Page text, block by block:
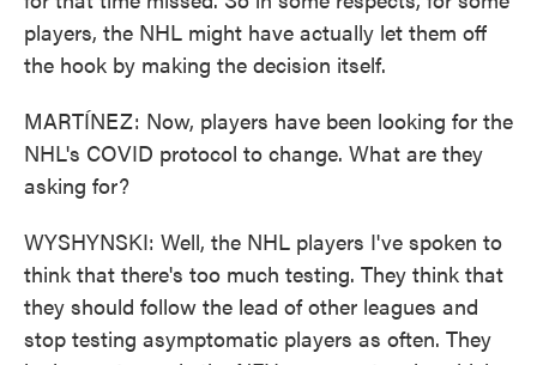
players, the NHL might have actually let them off
the hook by making the decision itself.
MARTÍNEZ: Now, players have been looking for the
NHL's COVID protocol to change. What are they
asking for?
WYSHYNSKI: Well, the NHL players I've spoken to
think that there's too much testing. They think that
they should follow the lead of other leagues and
stop testing asymptomatic players as often. They